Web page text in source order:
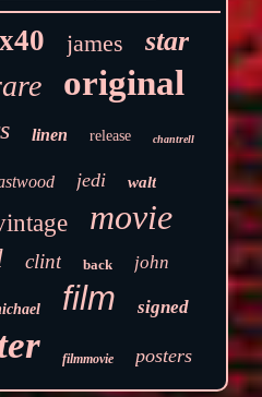
james star
original
linen release chantrell
jedi walt
movie
clint back john
film signed
filmmovie posters